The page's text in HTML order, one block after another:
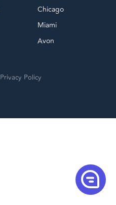
Chicago
Miami
Avon
Privacy Policy